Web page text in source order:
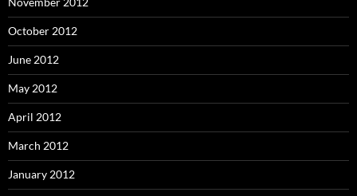
October 2012
June 2012
May 2012
April 2012
March 2012
January 2012